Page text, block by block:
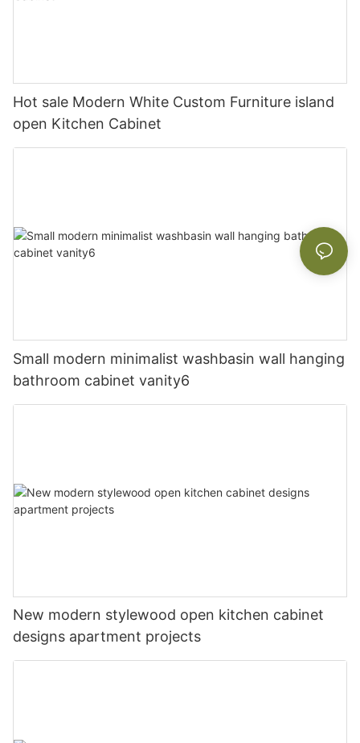
Hot sale Modern White Custom Furniture island
open Kitchen Cabinet
Small modern minimalist washbasin wall hanging
bathroom cabinet vanity6
New modern stylewood open kitchen cabinet
designs apartment projects